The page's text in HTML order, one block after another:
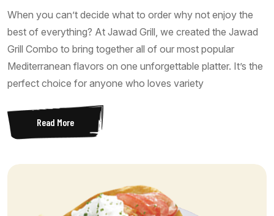
When you can’t decide what to order why not enjoy the
best of everything? At Jawad Grill, we created the Jawad
Grill Combo to bring together all of our most popular
Mediterranean flavors on one unforgettable platter. It’s the
perfect choice for anyone who loves variety
Read More